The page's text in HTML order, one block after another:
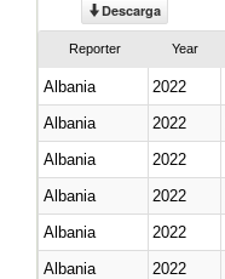
Descarga
Reporter Year
Albania 2022
Albania
2022
Albania
2022
Albania
2022
Albania
2022
Albania
2022